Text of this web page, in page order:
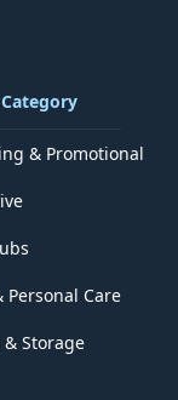
& Promotional
Personal Care
Storage